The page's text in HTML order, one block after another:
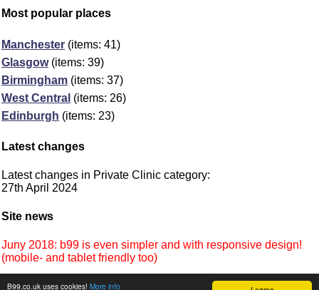
B99.co.uk uses cookies! More info
Most popular places
Manchester (items: 41)
Glasgow(items: 39)
Birmingham (items: 37)
West Central (items: 26)
Edinburgh (items: 23)
Latest changes
Latest changes in Private Clinic category:
27th April 2024
Site news
Juny 2018: b99 is even simpler and with responsive design!
(mobile- and tablet friendly too)